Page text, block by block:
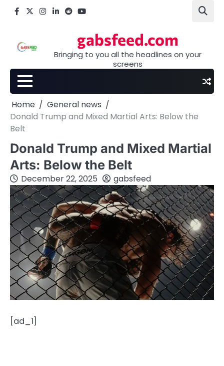
Facebook
X Instagram
LinkedIn
Reddityoutube
gabsfeed.com
Bringing to you all the headlines on your
screens
Home
General news
Donald Trump and Mixed Martial Arts: Below the
Belt
Donald Trump and Mixed Martial
Arts: Below the Belt
December 22, 2025 gabsfeed
[ad_1]